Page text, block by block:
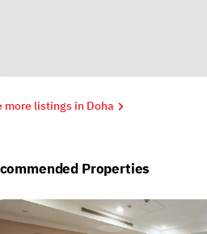
more listings in Doha
Properties